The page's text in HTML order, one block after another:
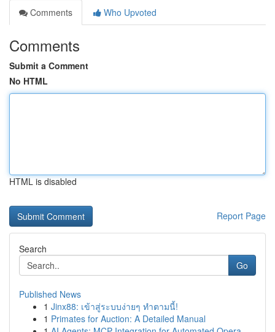
Comments
Who Upvoted
Comments
Submit a Comment
No HTML
HTML is disabled
Report Page
Search
Go
Published News
1 Jinx88: เข้าสู่ระบบง่ายๆ ทำตามนี้!
1 Primates for Auction: A Detailed Manual